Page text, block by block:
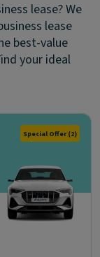
lease? We
lease
best-value
your ideal
Special Offer(2)